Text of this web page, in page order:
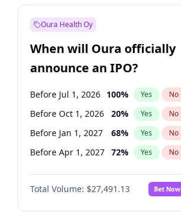
Oura Health Oy
When will Oura officially
announce an IPO?
Before Jul 1, 2026 100% Yes No
Before Oct 1, 2026 20% Yes No
Before Jan 1, 2027 68% Yes No
Before Apr 1, 2027 72% Yes No
Before Jul 1, 2027 81%
Before Oct 1, 2027 88% No
Yes No
Total Volume: $27,491.13 Bet Now